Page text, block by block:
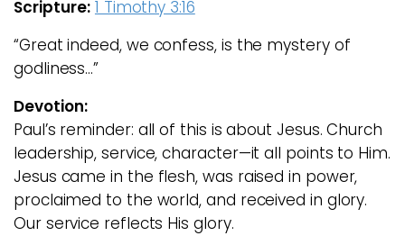
Scripture: 1 Timothy 3:16
“Great indeed, we confess, is the mystery of
godliness…”
Devotion:
Paul’s reminder: all of this is about Jesus. Church
leadership, service, character—it all points to Him.
Jesus came in the flesh, was raised in power,
proclaimed to the world, and received in glory.
Our service reflects His glory.